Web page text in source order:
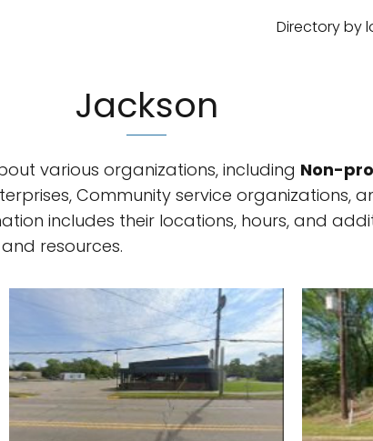
Directory by
Jackson
various organizations, including Non-
Community service organizations,
includes their locations, hours, and
and resources.